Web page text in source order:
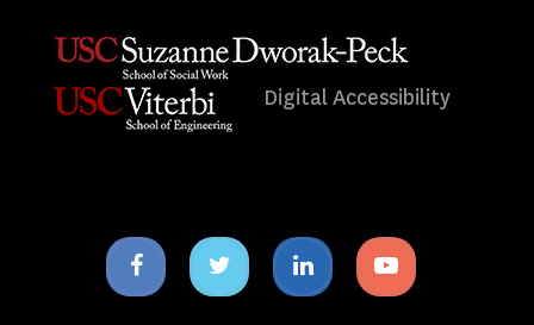
Digital Accessibility
Facebook
icon
Twitter
icon
Linkedin
icon
Youtube
icon